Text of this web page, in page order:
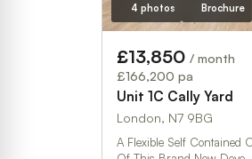
4 photos Brochure
£13,850 / month
£166,200 pa
Unit 1C Cally Yard
London, N7 9BG
A Flexible Self Contained